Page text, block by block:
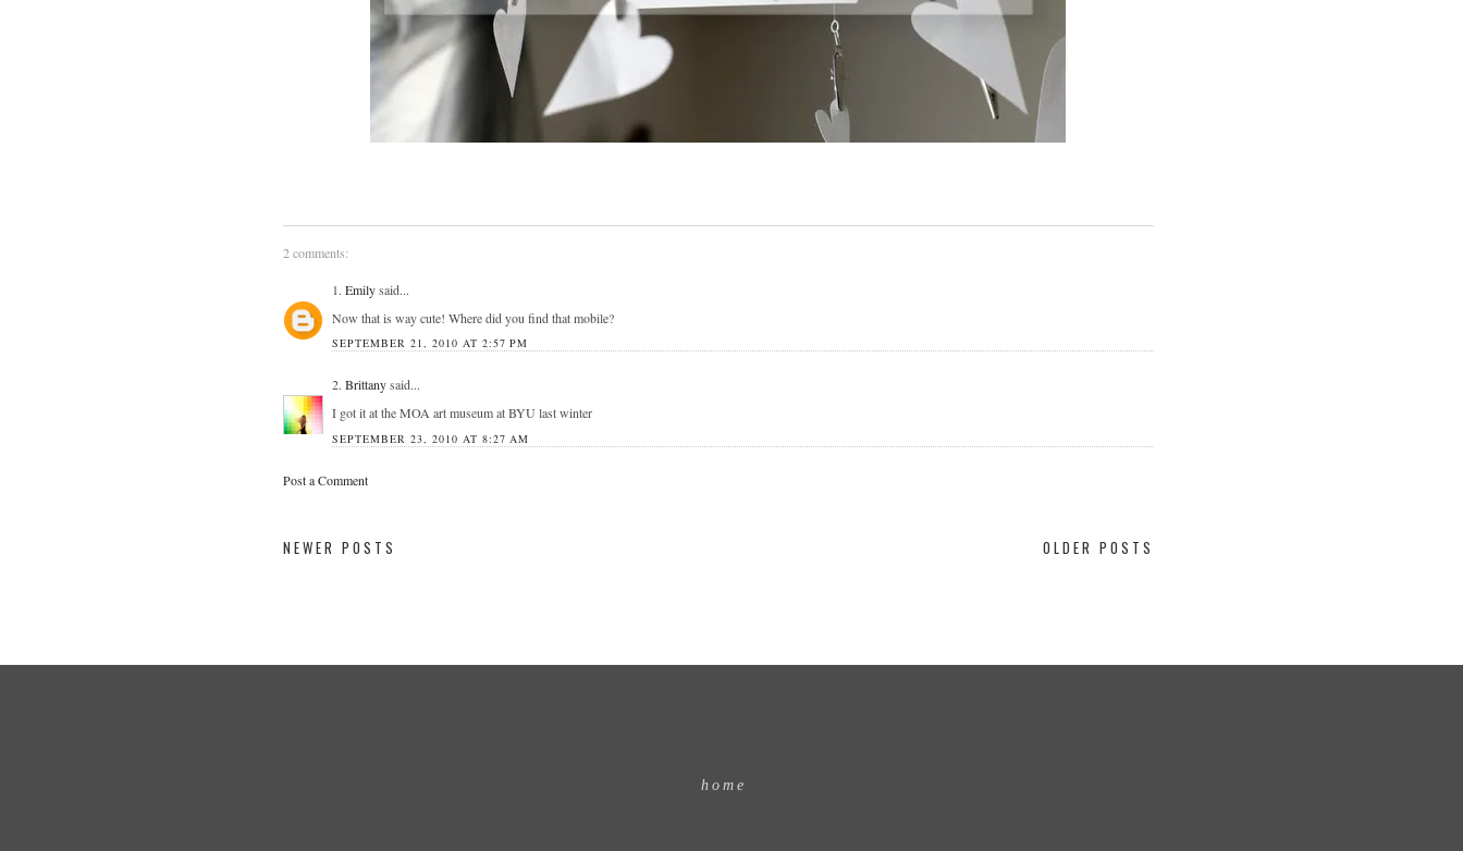
2 comments:
1. Emilysaid...
Now that is way cute! Where did you find that mobile?
SEPTEMBER 21, 2010 AT 2:57 PM
2. Brittanysaid...
I got it at the MOA art museum at BYU last winter
SEPTEMBER 23, 2010 AT 8:27 AM
Post a Comment
OLDER POSTS
NEWER POSTS
home